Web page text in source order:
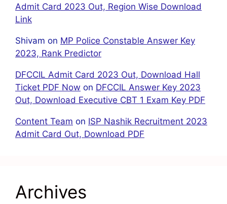
Admit Card 2023 Out, Region Wise Download
Link
Shivam on MP Police Constable Answer Key
2023, Rank Predictor
DFCCIL Admit Card 2023 Out, Download Hall
Ticket PDF Now on DFCCIL Answer Key 2023
Out, Download Executive CBT 1 Exam Key PDF
Content Team on ISP Nashik Recruitment 2023
Admit Card Out, Download PDF
Archives